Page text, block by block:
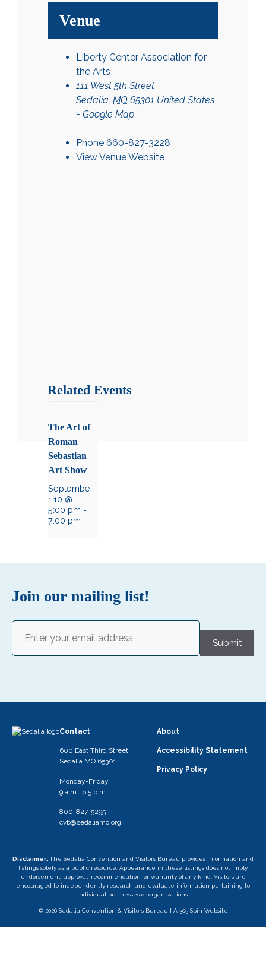
Venue
Liberty Center Association for
the Arts
111 West 5th Street
Sedalia, MO 65301 United States
+ Google Map
Phone 660-827-3228
View Venue Website
Related Events
The Art of
Roman
Sebastian
Art Show
Septembe
r 10 @
5:00 pm -
7:00 pm
Join our mailing list!
Email
Submit
Contact
600 East Third Street
Sedalia MO 65301
Monday-Friday
9 a.m. to 5 p.m.
800-827-5295
cvb@sedaliamo.org
About
Accessibility Statement
Privacy Policy
Disclaimer: The Sedalia Convention and Visitors Bureau provides information and
listings solely as a public resource. Appearance in these listings does not imply
endorsement, approval, recommendation, or warranty of any kind. Visitors are
encouraged to independently research and evaluate information pertaining to
individual businesses or organizations.
© 2026 Sedalia Convention & Visitors Bureau | A 305 Spin Website